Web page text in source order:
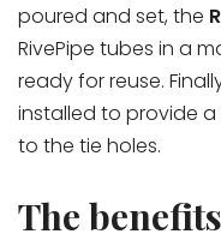
poured and set, the
RivePipe tubes in a
ready for reuse.
installed to provide a
to the tie holes.
The